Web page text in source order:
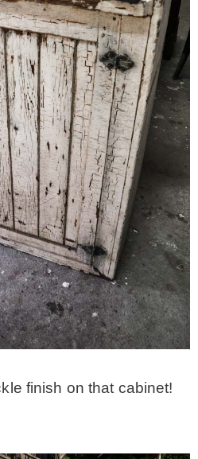
finish on that cabinet!